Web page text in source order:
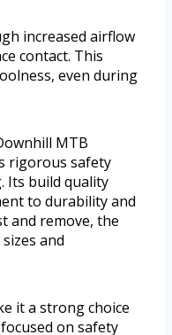
increased airflow
contact. This
even during
MTB
rigorous safety
Its build quality
to durability and
and remove, the
and
it a strong choice
on safety